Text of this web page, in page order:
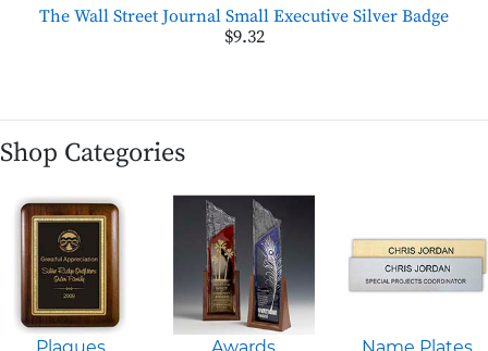
The Wall Street Journal Small Executive Silver Badge
$9.32
Shop Categories